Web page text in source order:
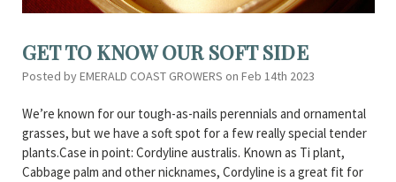
GET TO KNOW OUR SOFT SIDE
Posted by EMERALD COAST GROWERS on Feb 14th 2023
We’re known for our tough-as-nails perennials and ornamental
grasses, but we have a soft spot for a few really special tender
plants.Case in point: Cordyline australis. Known as Ti plant,
Cabbage palm and other nicknames, Cordyline is a great fit for